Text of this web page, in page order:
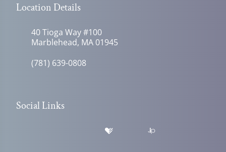
Location Details
40 Tioga Way #100
Marblehead, MA 01945
(781) 639-0808
Social Links